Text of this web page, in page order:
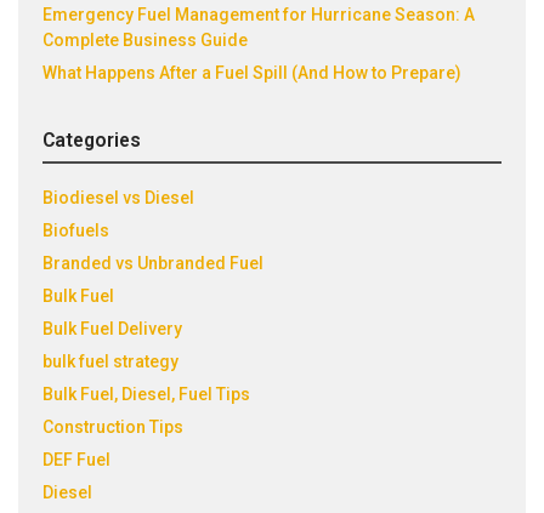
Emergency Fuel Management for Hurricane Season: A
Complete Business Guide
What Happens After a Fuel Spill (And How to Prepare)
Categories
Biodiesel vs Diesel
Biofuels
Branded vs Unbranded Fuel
Bulk Fuel
Bulk Fuel Delivery
bulk fuel strategy
Bulk Fuel, Diesel, Fuel Tips
Construction Tips
DEF Fuel
Diesel